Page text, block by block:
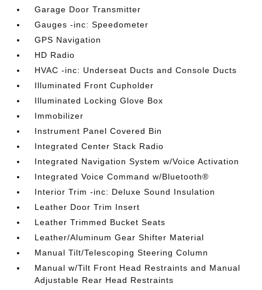
Garage Door Transmitter
Gauges -inc: Speedometer
GPS Navigation
HD Radio
HVAC -inc: Underseat Ducts and Console Ducts
Illuminated Front Cupholder
Illuminated Locking Glove Box
Immobilizer
Instrument Panel Covered Bin
Integrated Center Stack Radio
Integrated Navigation System w/Voice Activation
Integrated Voice Command w/Bluetooth®
Interior Trim -inc: Deluxe Sound Insulation
Leather Door Trim Insert
Leather Trimmed Bucket Seats
Leather/Aluminum Gear Shifter Material
Manual Tilt/Telescoping Steering Column
Manual w/Tilt Front Head Restraints and Manual
Adjustable Rear Head Restraints